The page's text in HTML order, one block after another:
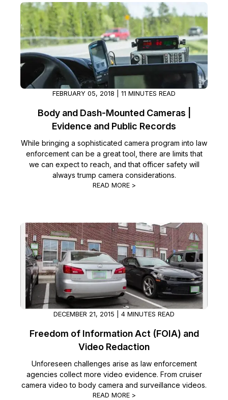
FEBRUARY 05, 2018 | 11 MINUTES READ
Body and Dash-Mounted Cameras |
Evidence and Public Records
While bringing a sophisticated camera program into law
enforcement can be a great tool, there are limits that
we can expect to reach, and that officer safety will
always trump camera considerations.
READ MORE >
DECEMBER 21, 2015 | 4 MINUTES READ
Freedom of Information Act (FOIA) and
Video Redaction
Unforeseen challenges arise as law enforcement
agencies collect more video evidence. From cruiser
camera video to body camera and surveillance videos.
READ MORE >